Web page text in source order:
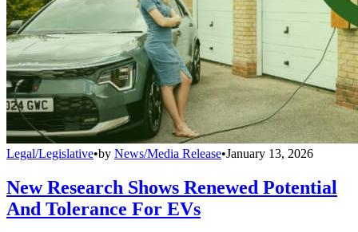
Legal/Legislative•by News/Media Release•January 13, 2026
New Research Shows Renewed Potential
And Tolerance For EVs